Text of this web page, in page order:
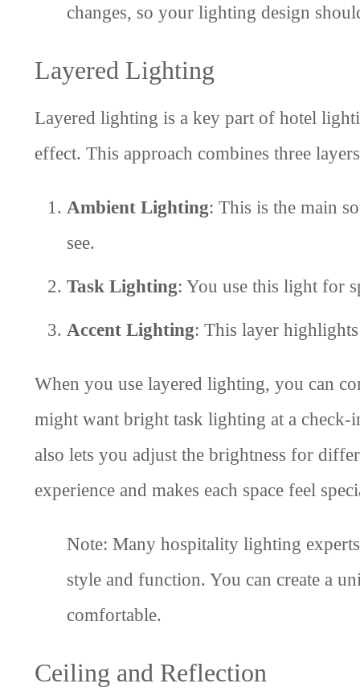
changes, so your lighting design
Layered Lighting
Layered lighting is a key part of hotel
effect. This approach combines three
Ambient Lighting: This is the main
see.
Task Lighting: You use this light for
Accent Lighting: This layer
When you use layered lighting, you can
might want bright task lighting at a
also lets you adjust the brightness for
experience and makes each space feel
Note: Many hospitality lighting
style and function. You can create a
comfortable.
Ceiling and Reflection